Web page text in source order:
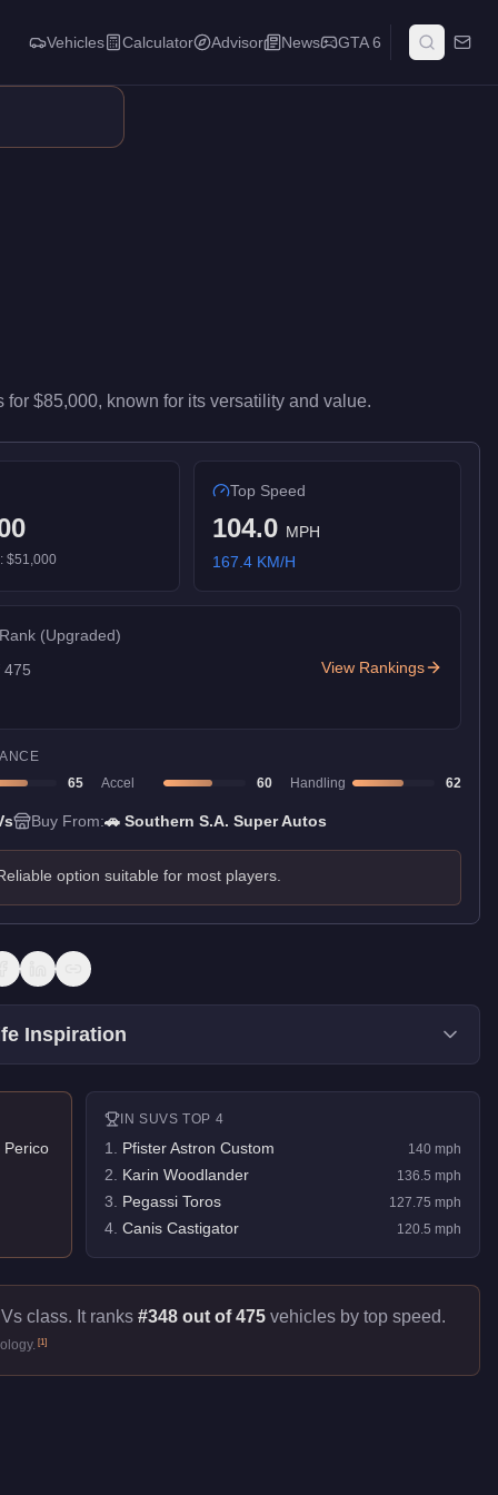
performance in the SUVs class. It ranks #23 of 37
Vehicles Calculator Advisor News GTA 6
for $85,000, known for its versatility and value.
$51,000
Top Speed
104.0 MPH
167.4 KM/H
(Upgraded)
475
View Rankings
65 Accel 60 Handling 62
Buy From:🚗 Southern S.A. Super Autos
option suitable for most players.
Inspiration
Perico
INSUVS TOP 4
1 Pfister Astron Custom 140mph
2 Karin Woodlander 136.5 mph
3 Pegassi Toros 127.75 mph
4 Canis Castigator 120.5 mph
class. It ranks #348 out of 475 vehicles by top speed.
[1]